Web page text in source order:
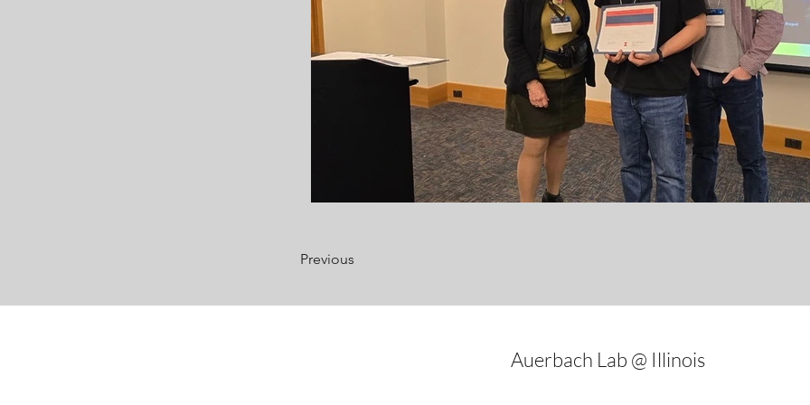
Previous
Auerbach Lab @ Illinois